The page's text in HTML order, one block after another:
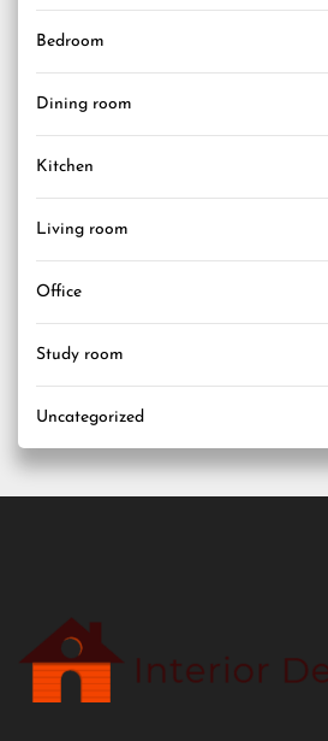
Bedroom
Dining room
Kitchen
Living room
Office
Study room
Uncategorized